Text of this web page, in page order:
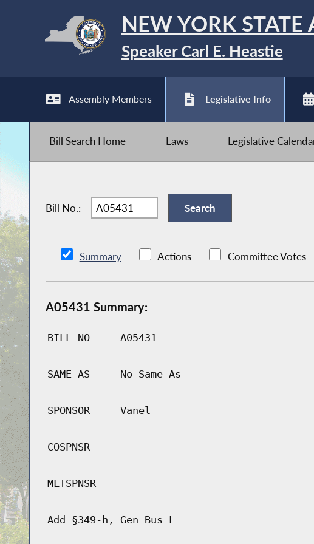
NEW YORK STATE
Speaker Carl E. Heastie
Assembly Members Legislative Info
Bill Search Home Laws Legislative
Bill No.:
Summary Actions Committee Votes
A05431 Summary:
BILL NO A05431
SAME AS No Same As
SPONSOR Vanel
COSPNSR
MLTSPNSR
Add §349-h, Gen Bus L